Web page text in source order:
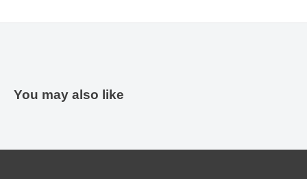
You may also like